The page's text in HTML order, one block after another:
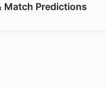
Match Predictions